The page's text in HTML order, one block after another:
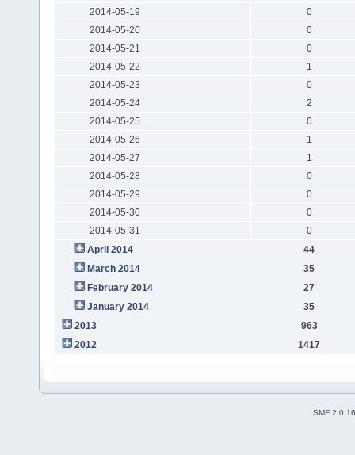
2014-05-19
0
2014-05-20
0
2014-05-21
0
2014-05-22
1
2014-05-23
0
2014-05-24
2
2014-05-25
0
2014-05-26
1
2014-05-27
1
2014-05-28
0
2014-05-29
0
2014-05-30
0
2014-05-31
0
April 2014
44
March 2014
35
February 2014
27
January 2014
35
2013
963
2012
1417
SMF 2.0.16